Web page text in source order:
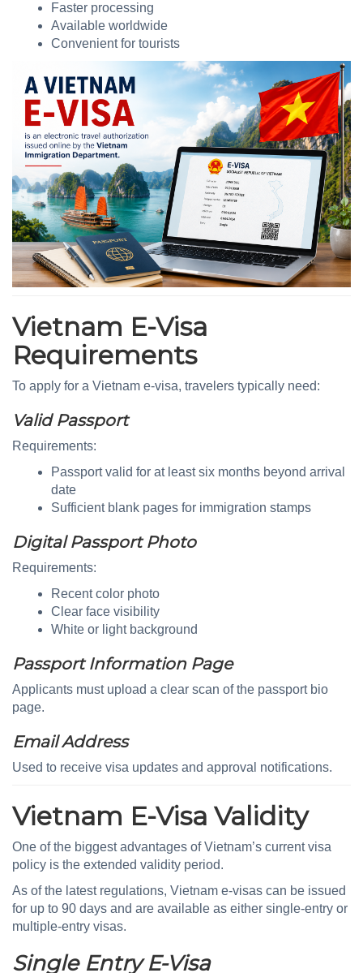
Faster processing
Available worldwide
Convenient for tourists
Vietnam E-Visa
Requirements
To apply for a Vietnam e-visa, travelers typically need:
Valid Passport
Requirements:
Passport valid for at least six months beyond arrival
date
Sufficient blank pages for immigration stamps
Digital Passport Photo
Requirements:
Recent color photo
Clear face visibility
White or light background
Passport Information Page
Applicants must upload a clear scan of the passport bio
page.
Email Address
Used to receive visa updates and approval notifications.
Vietnam E-Visa Validity
One of the biggest advantages of Vietnam’s current visa
policy is the extended validity period.
As of the latest regulations, Vietnam e-visas can be issued
for up to 90 days and are available as either single-entry or
multiple-entry visas.
Single Entry E-Visa